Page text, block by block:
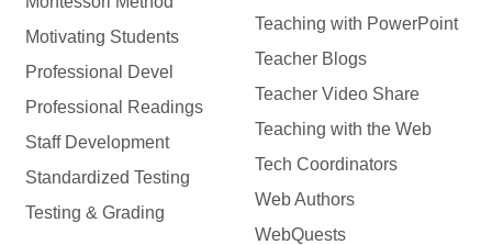
Motivating Students
Professional Devel
Professional Readings
Staff Development
Standardized Testing
Testing & Grading
Teaching with PowerPoint
Teacher Blogs
Teacher Video Share
Teaching with the Web
Tech Coordinators
Web Authors
WebQuests